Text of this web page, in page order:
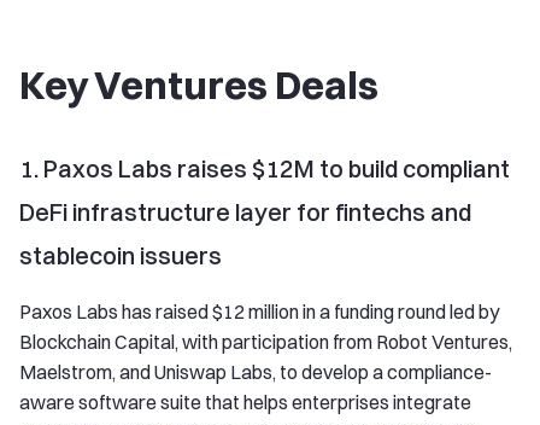
Key Ventures Deals
1. Paxos Labs raises $12M to build compliant
DeFi infrastructure layer for fintechs and
stablecoin issuers
Paxos Labs has raised $12 million in a funding round led by
Blockchain Capital, with participation from Robot Ventures,
Maelstrom, and Uniswap Labs, to develop a compliance-
aware software suite that helps enterprises integrate